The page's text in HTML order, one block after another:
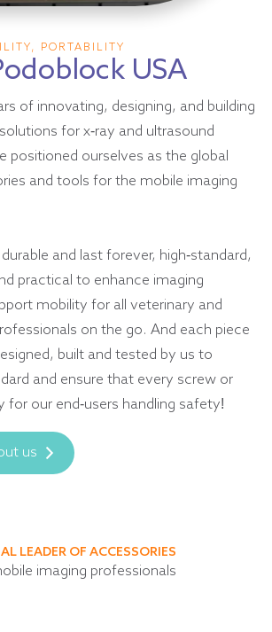
PORTABILITY
USA
of innovating, designing, and building
for x-ray and ultrasound
positioned ourselves as the global
and tools for the mobile imaging
and last forever, high-standard,
practical to enhance imaging
mobility for all veterinary and
on the go. And each piece
built and tested by us to
and ensure that every screw or
for our end-users handling safety!
us
LEADER OF ACCESSORIES
imaging professionals